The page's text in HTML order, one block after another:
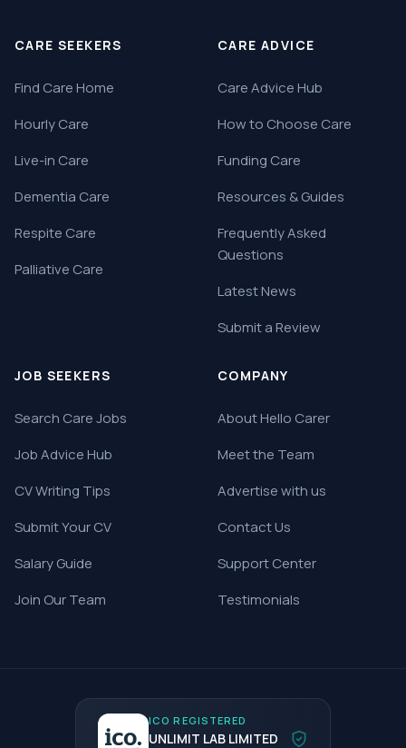
CARE SEEKERS
Find Care Home
Hourly Care
Live-in Care
Dementia Care
Respite Care
Palliative Care
CARE ADVICE
Care Advice Hub
How to Choose Care
Funding Care
Resources & Guides
Frequently Asked
Questions
Latest News
Submit a Review
JOB SEEKERS
Search Care Jobs
Job Advice Hub
CV Writing Tips
Submit Your CV
Salary Guide
Join Our Team
COMPANY
About Hello Carer
Meet the Team
Advertise with us
Contact Us
Support Center
Testimonials
ICO REGISTERED
UNLIMIT LAB LIMITED